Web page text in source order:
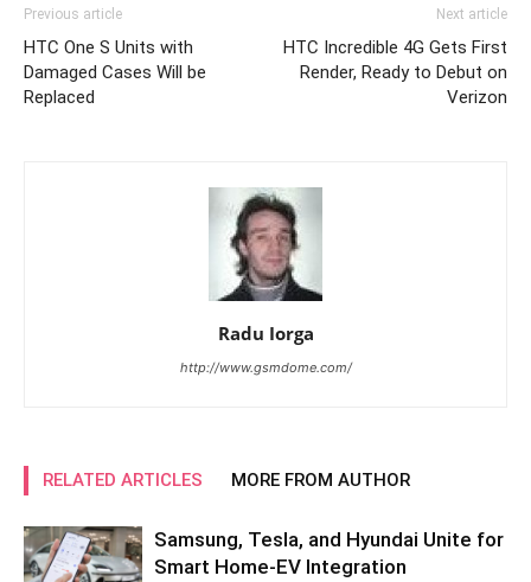
Previous article
HTC One S Units with
Damaged Cases Will be
Replaced
Next article
HTC Incredible 4G Gets First
Render, Ready to Debut on
Verizon
Radu Iorga
http://www.gsmdome.com/
RELATED ARTICLES MORE FROM AUTHOR
Samsung, Tesla, and Hyundai Unite for
Smart Home-EV Integration